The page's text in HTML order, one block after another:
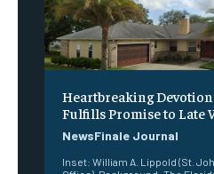
Heartbreaking
Fulfills Promise to Late
NewsFinale Journal
Inset: William A. Lippold (St.